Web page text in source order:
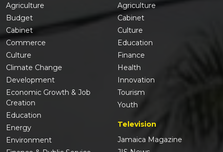
Agriculture
Budget
Cabinet
Commerce
Culture
Climate Change
Development
Economic Growth & Job
Creation
Education
Energy
Environment
Agriculture
Cabinet
Culture
Education
Finance
Health
Innovation
Tourism
Youth
Television
Jamaica Magazine